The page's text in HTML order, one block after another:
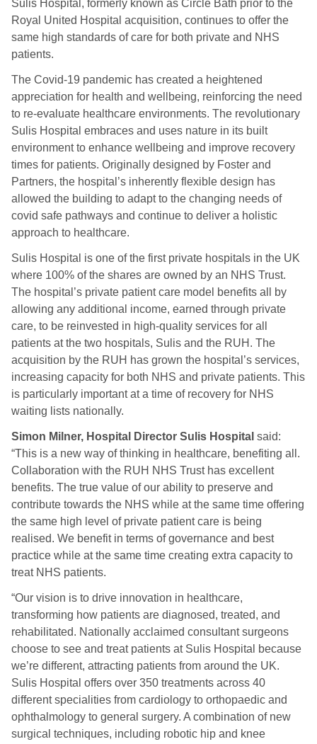
Sulis Hospital, formerly known as Circle Bath prior to the
Royal United Hospital acquisition, continues to offer the
same high standards of care for both private and NHS
patients.
The Covid-19 pandemic has created a heightened
appreciation for health and wellbeing, reinforcing the need
to re-evaluate healthcare environments. The revolutionary
Sulis Hospital embraces and uses nature in its built
environment to enhance wellbeing and improve recovery
times for patients. Originally designed by Foster and
Partners, the hospital’s inherently flexible design has
allowed the building to adapt to the changing needs of
covid safe pathways and continue to deliver a holistic
approach to healthcare.
Sulis Hospital is one of the first private hospitals in the UK
where 100% of the shares are owned by an NHS Trust.
The hospital’s private patient care model benefits all by
allowing any additional income, earned through private
care, to be reinvested in high-quality services for all
patients at the two hospitals, Sulis and the RUH. The
acquisition by the RUH has grown the hospital’s services,
increasing capacity for both NHS and private patients. This
is particularly important at a time of recovery for NHS
waiting lists nationally.
Simon Milner, Hospital Director Sulis Hospital said:
“This is a new way of thinking in healthcare, benefiting all.
Collaboration with the RUH NHS Trust has excellent
benefits. The true value of our ability to preserve and
contribute towards the NHS while at the same time offering
the same high level of private patient care is being
realised. We benefit in terms of governance and best
practice while at the same time creating extra capacity to
treat NHS patients.
“Our vision is to drive innovation in healthcare,
transforming how patients are diagnosed, treated, and
rehabilitated. Nationally acclaimed consultant surgeons
choose to see and treat patients at Sulis Hospital because
we’re different, attracting patients from around the UK.
Sulis Hospital offers over 350 treatments across 40
different specialities from cardiology to orthopaedic and
ophthalmology to general surgery. A combination of new
surgical techniques, including robotic hip and knee